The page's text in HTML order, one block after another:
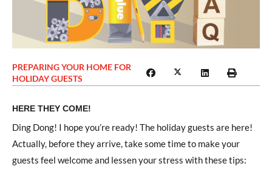
PREPARING YOUR HOME FOR
HOLIDAY GUESTS
HERE THEY COME!
Ding Dong! I hope you’re ready! The holiday guests are here!
Actually, before they arrive, take some time to make your
guests feel welcome and lessen your stress with these tips: